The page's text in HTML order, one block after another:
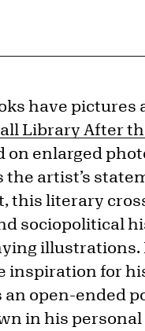
have pictures
Library After
on enlarged
the artist’s
this literary
sociopolitical
inspiration for
an open-ended
in his